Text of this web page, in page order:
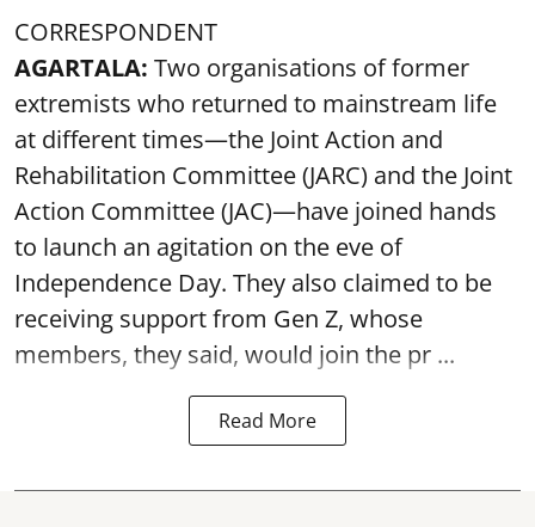
CORRESPONDENT
AGARTALA: Two organisations of former
extremists who returned to mainstream life
at different times—the Joint Action and
Rehabilitation Committee (JARC) and the Joint
Action Committee (JAC)—have joined hands
to launch an agitation on the eve of
Independence Day. They also claimed to be
receiving support from Gen Z, whose
members, they said, would join the pr ...
Read More